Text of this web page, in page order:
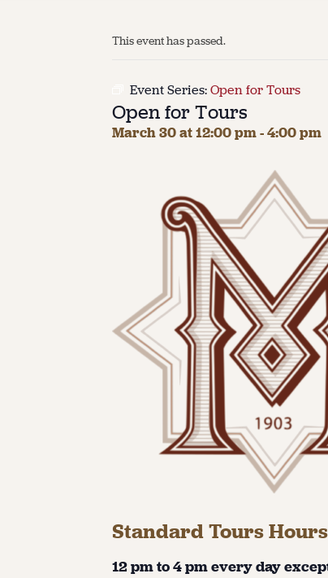
This event has passed.
Event Series:Open for Tours
Open for Tours
March 30 at 12:00 pm-4:00 pm
Standard Tours
12 pm to 4 pm every day